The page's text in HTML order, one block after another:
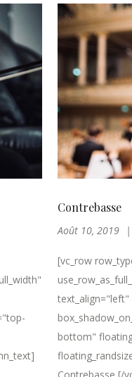
Contrebasse
Août 10, 2019
[vc_row
text_align="left"
bottom"